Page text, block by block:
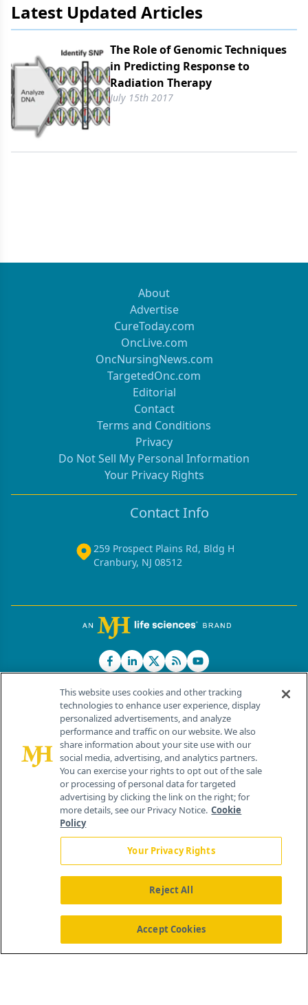
models in clinical practice, and that hold the
potential to revolutionize the delivery of precision
medicine in oncology.
Latest Updated Articles
The Role of Genomic Techniques
in Predicting Response to
Radiation Therapy
July 15th 2017
About
Advertise
CureToday.com
OncLive.com
OncNursingNews.com
TargetedOnc.com
Editorial
Contact
Terms and Conditions
Privacy
Do Not Sell My Personal Information
Your Privacy Rights
Contact Info
259 Prospect Plains Rd, Bldg H
Cranbury, NJ 08512
© 2026 MJH Life Sciences®
All rights reserved.
Home About Us News Contact Us
This website uses cookies and other tracking
technologies to enhance user experience, display
personalized advertisements, and analyze
performance and traffic on our website. We also
share information about your site use with our
social media, advertising, and analytics partners.
You can exercise your rights to opt out of the sale
or processing of personal data for targeted
advertising by clicking the link on the right; for
more details, see our Privacy Notice. Cookie
Policy
Your Privacy Rights
Reject All
Accept Cookies